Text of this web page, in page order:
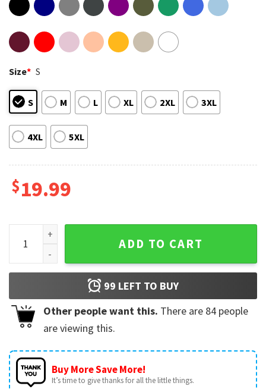
Size* S
S M L XL 2XL 3XL
4XL 5XL
$19.99
Forseti Hates MAGA Sons Of Liberty Viking T-Shirt quantity
ADD TO CART
99 LEFT TO BUY
Other people want this. There are 84 people
are viewing this.
Buy More Save More!
It’s time to give thanks for all the little things.